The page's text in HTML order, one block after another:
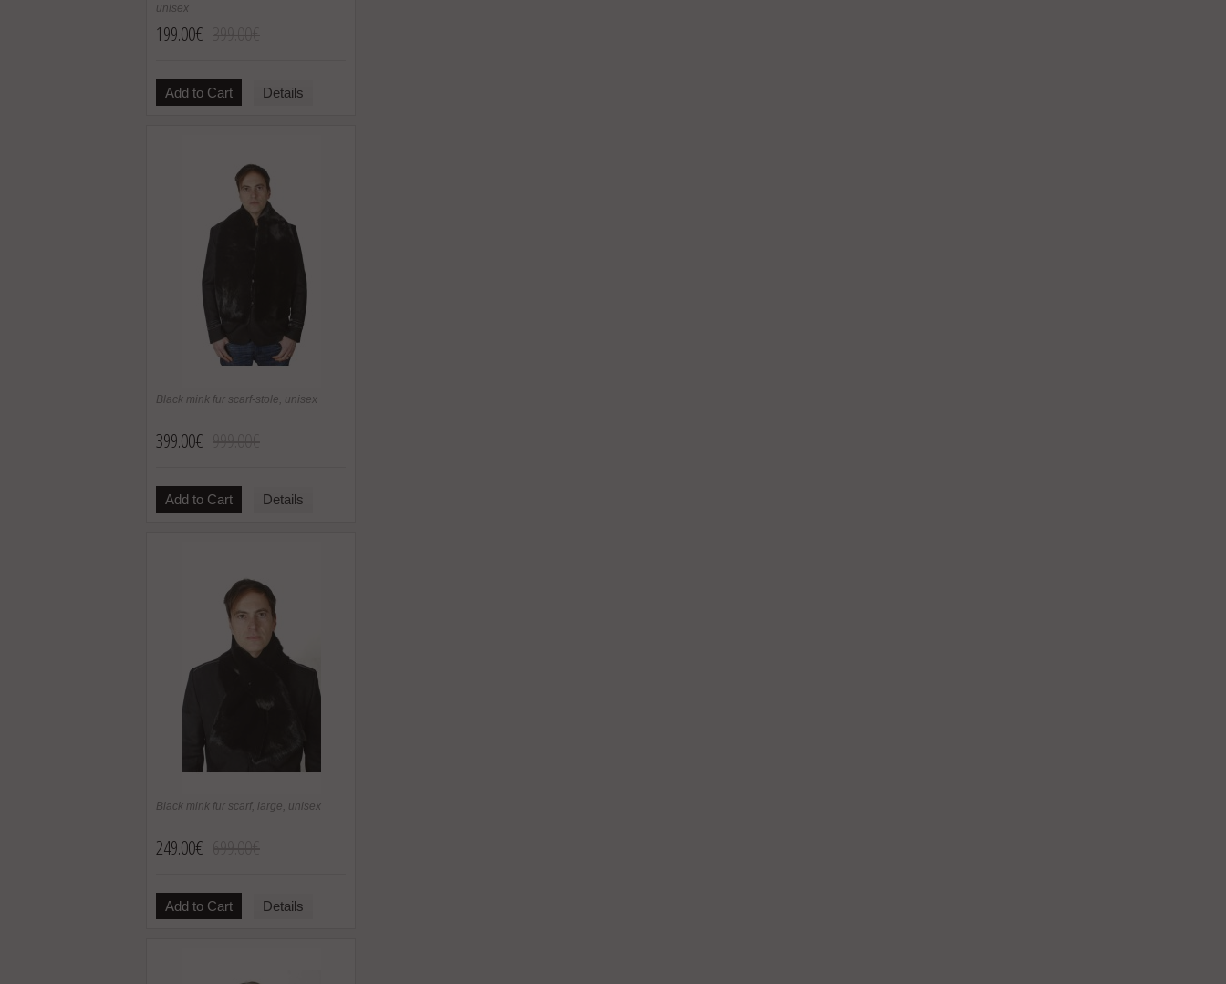
unisex
199.00€
Add to Cart Details
Black mink fur scarf-stole, unisex
399.00€
Add to Cart Details
Black mink fur scarf, large, unisex
249.00€
Add to Cart Details